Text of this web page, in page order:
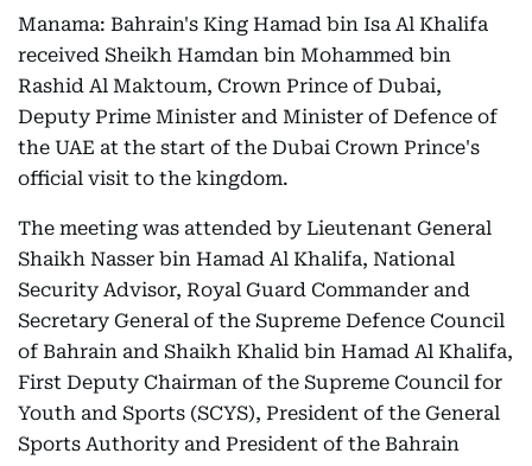
Manama: Bahrain's King Hamad bin Isa Al Khalifa
received Sheikh Hamdan bin Mohammed bin
Rashid Al Maktoum, Crown Prince of Dubai,
Deputy Prime Minister and Minister of Defence of
the UAE at the start of the Dubai Crown Prince's
official visit to the kingdom.
The meeting was attended by Lieutenant General
Shaikh Nasser bin Hamad Al Khalifa, National
Security Advisor, Royal Guard Commander and
Secretary General of the Supreme Defence Council
of Bahrain and Shaikh Khalid bin Hamad Al Khalifa,
First Deputy Chairman of the Supreme Council for
Youth and Sports (SCYS), President of the General
Sports Authority and President of the Bahrain